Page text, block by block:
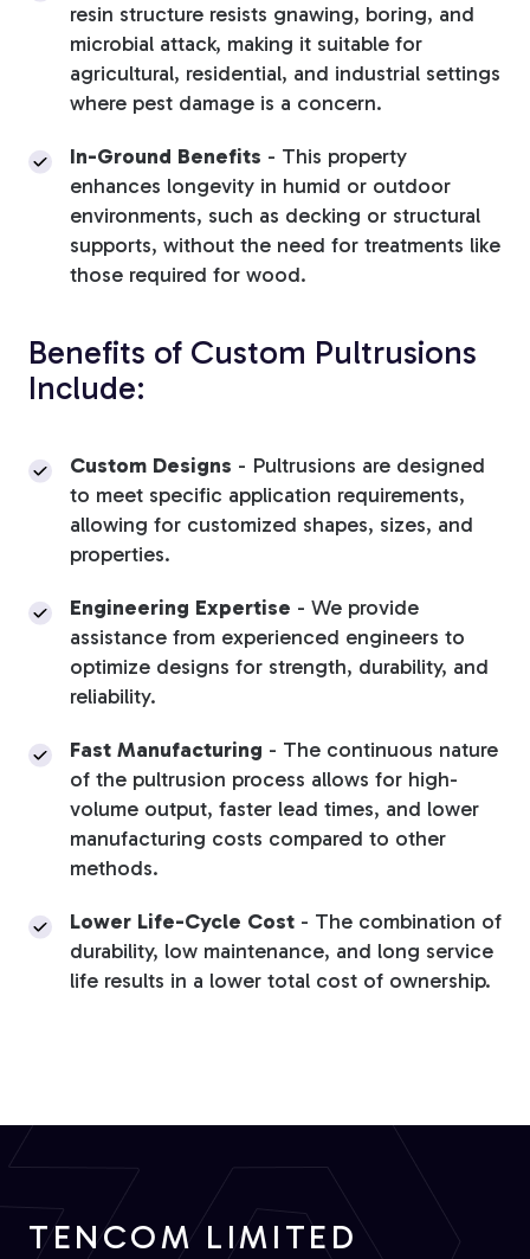
resin structure resists gnawing, boring, and
microbial attack, making it suitable for
agricultural, residential, and industrial settings
where pest damage is a concern.
In-Ground Benefits - This property
enhances longevity in humid or outdoor
environments, such as decking or structural
supports, without the need for treatments like
those required for wood.
Benefits of Custom Pultrusions
Include:
Custom Designs - Pultrusions are designed
to meet specific application requirements,
allowing for customized shapes, sizes, and
properties.
Engineering Expertise - We provide
assistance from experienced engineers to
optimize designs for strength, durability, and
reliability.
Fast Manufacturing - The continuous nature
of the pultrusion process allows for high-
volume output, faster lead times, and lower
manufacturing costs compared to other
methods.
Lower Life-Cycle Cost - The combination of
durability, low maintenance, and long service
life results in a lower total cost of ownership.
TENCOM LIMITED